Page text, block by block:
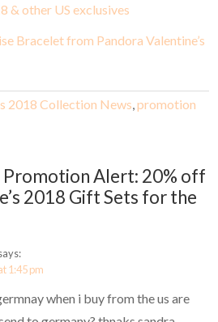
& other US exclusives
Bracelet from Pandora Valentine’s
2018 Collection News ,promotion
Promotion Alert: 20% off
2018 Gift Sets for the
1:45 pm
when i buy from the us are